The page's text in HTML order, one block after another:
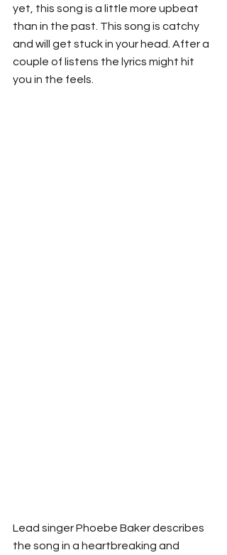
yet, this song is a little more upbeat
than in the past. This song is catchy
and will get stuck in your head. After a
couple of listens the lyrics might hit
you in the feels.
Lead singer Phoebe Baker describes
the song in a heartbreaking and